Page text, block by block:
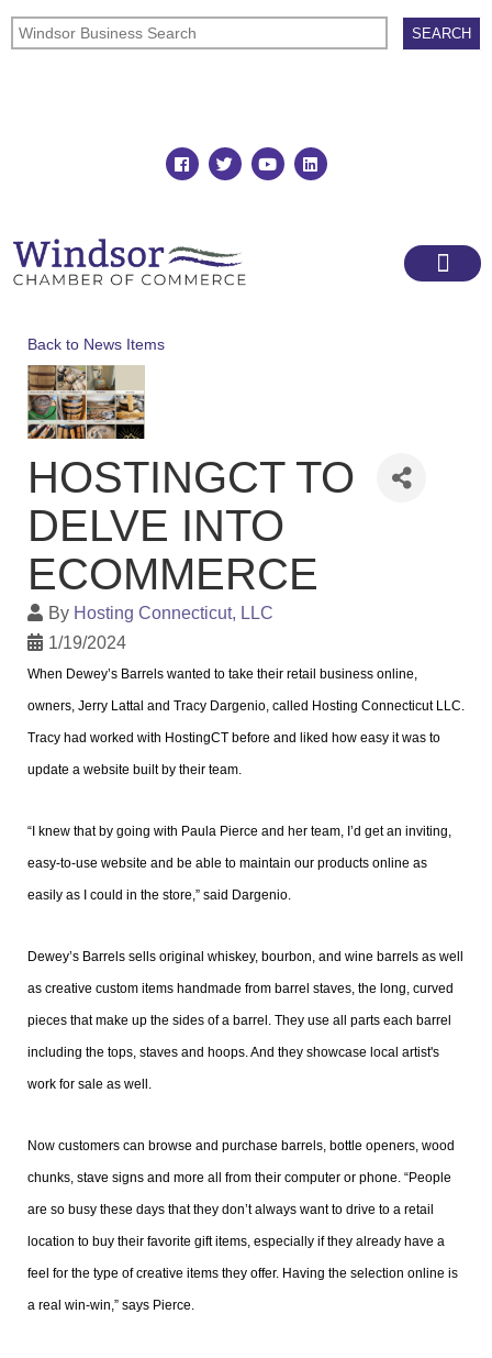
Back to News Items
HOSTINGCT TO
DELVE INTO
ECOMMERCE
By Hosting Connecticut, LLC
1/19/2024
When Dewey’s Barrels wanted to take their retail business online,
owners, Jerry Lattal and Tracy Dargenio, called Hosting Connecticut LLC.
Tracy had worked with HostingCT before and liked how easy it was to
update a website built by their team.
“I knew that by going with Paula Pierce and her team, I’d get an inviting,
easy-to-use website and be able to maintain our products online as
easily as I could in the store,” said Dargenio.
Dewey’s Barrels sells original whiskey, bourbon, and wine barrels as well
as creative custom items handmade from barrel staves, the long, curved
pieces that make up the sides of a barrel. They use all parts each barrel
including the tops, staves and hoops. And they showcase local artist's
work for sale as well.
Now customers can browse and purchase barrels, bottle openers, wood
chunks, stave signs and more all from their computer or phone. “People
are so busy these days that they don’t always want to drive to a retail
location to buy their favorite gift items, especially if they already have a
feel for the type of creative items they offer. Having the selection online is
a real win-win,” says Pierce.